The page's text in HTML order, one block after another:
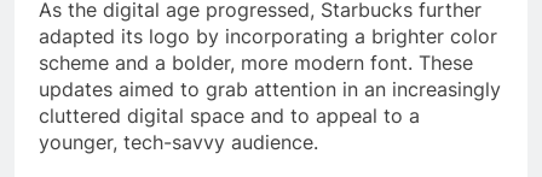
As the digital age progressed, Starbucks further
adapted its logo by incorporating a brighter color
scheme and a bolder, more modern font. These
updates aimed to grab attention in an increasingly
cluttered digital space and to appeal to a
younger, tech-savvy audience.